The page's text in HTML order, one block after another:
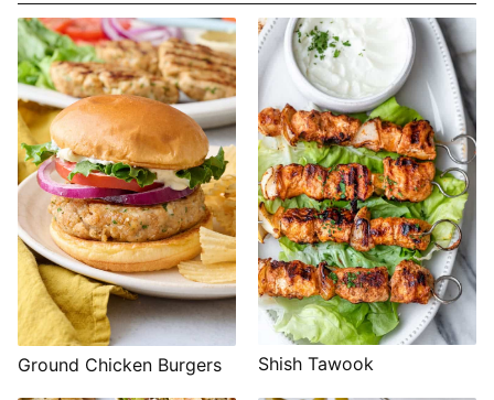
Ground Chicken Burgers Shish Tawook